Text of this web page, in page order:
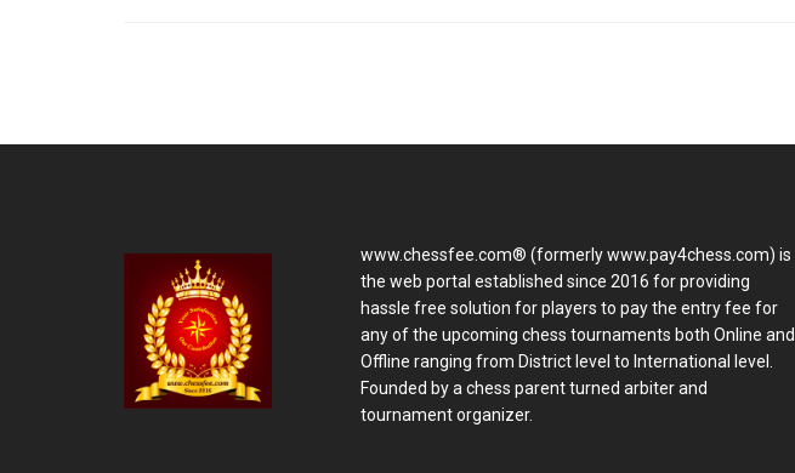
www.chessfee.com® (formerly www.pay4chess.com) is
the web portal established since 2016 for providing
hassle free solution for players to pay the entry fee for
any of the upcoming chess tournaments both Online and
Offline ranging from District level to International level.
Founded by a chess parent turned arbiter and
tournament organizer.